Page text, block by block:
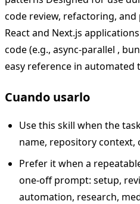
code review, refactoring,
React and Next.js
code (e.g., async-parallel ,
easy reference in
Cuando usarlo
Use this skill when the
name, repository context,
Prefer it when a
one-off prompt: setup,
automation, research,